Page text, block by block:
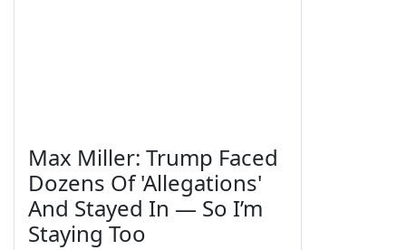
Max Miller: Trump Faced
Dozens Of 'Allegations'
And Stayed In — So I’m
Staying Too